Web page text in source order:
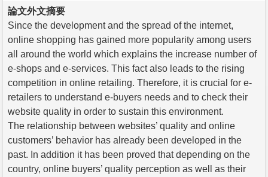
論文外文摘要
Since the development and the spread of the internet,
online shopping has gained more popularity among users
all around the world which explains the increase number of
e-shops and e-services. This fact also leads to the rising
competition in online retailing. Therefore, it is crucial for e-
retailers to understand e-buyers needs and to check their
website quality in order to sustain this environment.
The relationship between websites’ quality and online
customers’ behavior has already been developed in the
past. In addition it has been proved that depending on the
country, online buyers’ quality perception as well as their